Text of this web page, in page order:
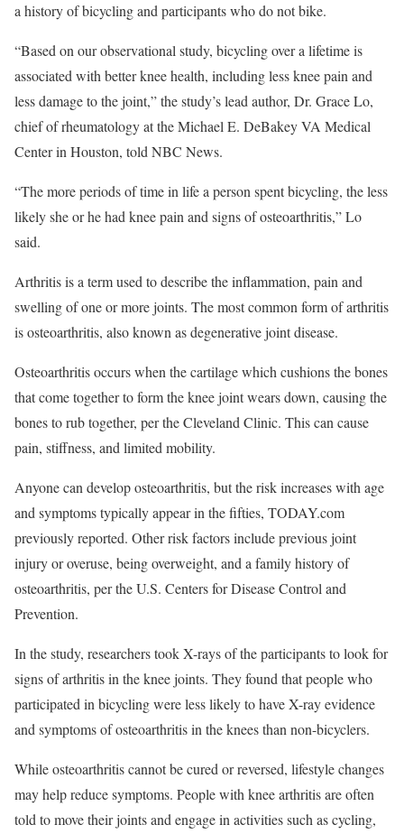
a history of bicycling and participants who do not bike.
“Based on our observational study, bicycling over a lifetime is
associated with better knee health, including less knee pain and
less damage to the joint,” the study’s lead author, Dr. Grace Lo,
chief of rheumatology at the Michael E. DeBakey VA Medical
Center in Houston, told NBC News.
“The more periods of time in life a person spent bicycling, the less
likely she or he had knee pain and signs of osteoarthritis,” Lo
said.
Arthritis is a term used to describe the inflammation, pain and
swelling of one or more joints. The most common form of arthritis
is osteoarthritis, also known as degenerative joint disease.
Osteoarthritis occurs when the cartilage which cushions the bones
that come together to form the knee joint wears down, causing the
bones to rub together, per the Cleveland Clinic. This can cause
pain, stiffness, and limited mobility.
Anyone can develop osteoarthritis, but the risk increases with age
and symptoms typically appear in the fifties, TODAY.com
previously reported. Other risk factors include previous joint
injury or overuse, being overweight, and a family history of
osteoarthritis, per the U.S. Centers for Disease Control and
Prevention.
In the study, researchers took X-rays of the participants to look for
signs of arthritis in the knee joints. They found that people who
participated in bicycling were less likely to have X-ray evidence
and symptoms of osteoarthritis in the knees than non-bicyclers.
While osteoarthritis cannot be cured or reversed, lifestyle changes
may help reduce symptoms. People with knee arthritis are often
told to move their joints and engage in activities such as cycling,